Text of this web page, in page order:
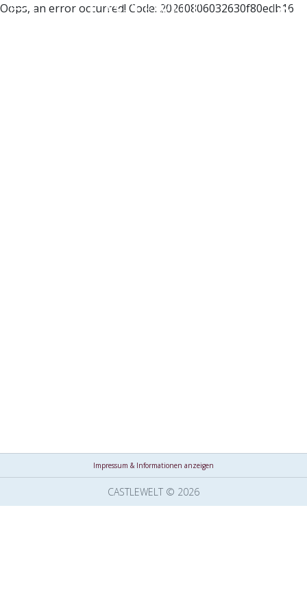
Oops, an error occurred! Code: 20260806032630f80edb16
Impressum & Informationen anzeigen
CASTLEWELT © 2026